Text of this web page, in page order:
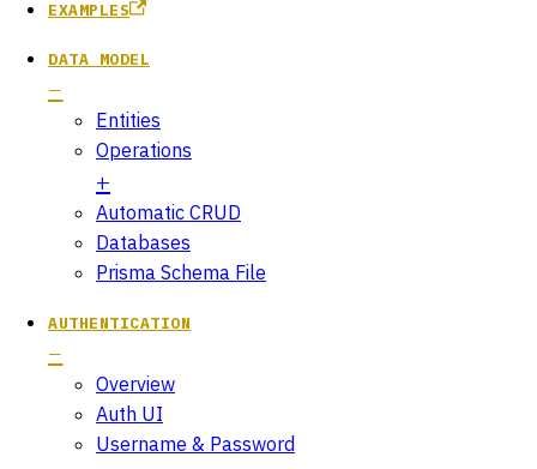
EXAMPLES
DATA MODEL
Entities
Operations
Automatic CRUD
Databases
Prisma Schema File
AUTHENTICATION
Overview
Auth UI
Username & Password